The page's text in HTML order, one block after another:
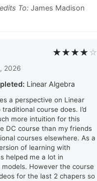
To: James Madison
★★★★☆
2026
Linear Algebra
a perspective on Linear
course does. I’d
more intuition for this
DC course than my friends
courses elsewhere. As a
of learning with
helped me a lot in
However the course
for the last 2 chapers so